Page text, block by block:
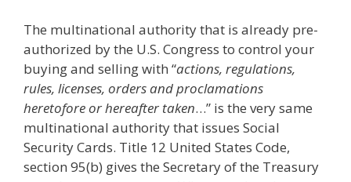
The multinational authority that is already pre-
authorized by the U.S. Congress to control your
buying and selling with “actions, regulations,
rules, licenses, orders and proclamations
heretofore or hereafter taken…” is the very same
multinational authority that issues Social
Security Cards. Title 12 United States Code,
section 95(b) gives the Secretary of the Treasury